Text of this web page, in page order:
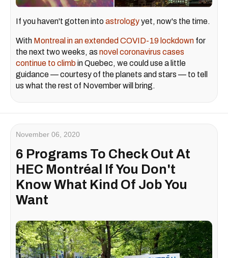
If you haven't gotten intoastrologyyet, now's the time.
With Montreal in an extended COVID-19 lockdown for
the next two weeks, as novel coronavirus cases
continue to climbin Quebec, we could use a little
guidance — courtesy of the planets and stars — to tell
us what the rest of November will bring.
November 06, 2020
6 Programs To Check Out At
HEC Montréal If You Don't
Know What Kind Of Job You
Want